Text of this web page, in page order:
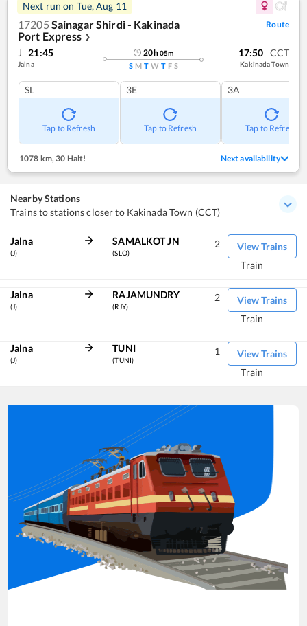
Next run on Tue, Aug 11
17205 Sainagar Shirdi - Kakinada
Port Express ❯
Route
J 21:45
Jalna
20h05m
S M T W T F S
17:50 CCT
Kakinada Town
SL
Tap to Refresh
3E
Tap to Refresh
3A
Tap to Refresh
1078 km, 30 Halt! Next availability
Nearby Stations
Trains to stations closer to Kakinada Town (CCT)
Jalna
(J)
SAMALKOT JN
(SLO)
View Trains
2
Train
Jalna
(J)
RAJAMUNDRY
(RJY)
View Trains
2
Train
Jalna
(J)
TUNI
(TUNI)
View Trains
1
Train